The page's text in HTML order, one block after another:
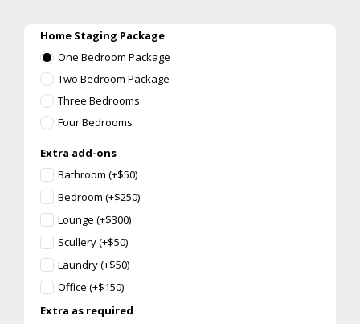
Home Staging Package
One Bedroom Package
Two Bedroom Package
Three Bedrooms
Four Bedrooms
Extra add-ons
Bathroom (+$50)
Bedroom (+$250)
Lounge (+$300)
Scullery (+$50)
Office (+$150)
Laundry (+$50)
Extra as required